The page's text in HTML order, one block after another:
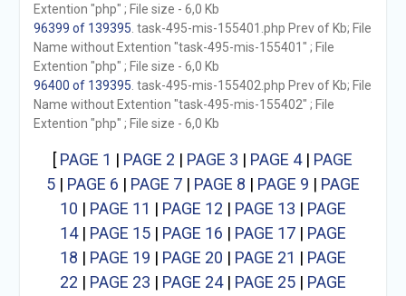
Extention "php" ; File size - 6,0 Kb
96399 of 139395 . task-495-mis-155401.php Prev of Kb; File
Name without Extention "task-495-mis-155401" ; File
Extention "php" ; File size - 6,0 Kb
96400 of 139395 . task-495-mis-155402.php Prev of Kb; File
Name without Extention "task-495-mis-155402" ; File
Extention "php" ; File size - 6,0 Kb
[ PAGE 1 | PAGE 2 | PAGE 3 | PAGE 4| PAGE
5| PAGE 6 | PAGE 7| PAGE 8 | PAGE 9 | PAGE
10 | PAGE 11 | PAGE 12 | PAGE 13 | PAGE
14| PAGE 15| PAGE 16 | PAGE 17| PAGE
18 | PAGE 19 | PAGE 20 | PAGE 21 | PAGE
22 | PAGE 23 | PAGE 24| PAGE 25| PAGE